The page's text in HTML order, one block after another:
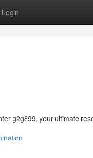
Login
g2g899, your ultimate